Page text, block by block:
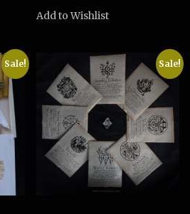
Add to Wishlist
Sale! Sale!